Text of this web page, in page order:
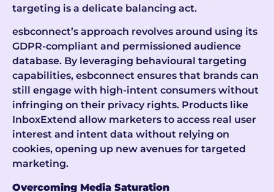
targeting is a delicate balancing act.
esbconnect’s approach revolves around using its
GDPR-compliant and permissioned audience
database. By leveraging behavioural targeting
capabilities, esbconnect ensures that brands can
still engage with high-intent consumers without
infringing on their privacy rights. Products like
InboxExtend allow marketers to access real user
interest and intent data without relying on
cookies, opening up new avenues for targeted
marketing.
Overcoming Media Saturation